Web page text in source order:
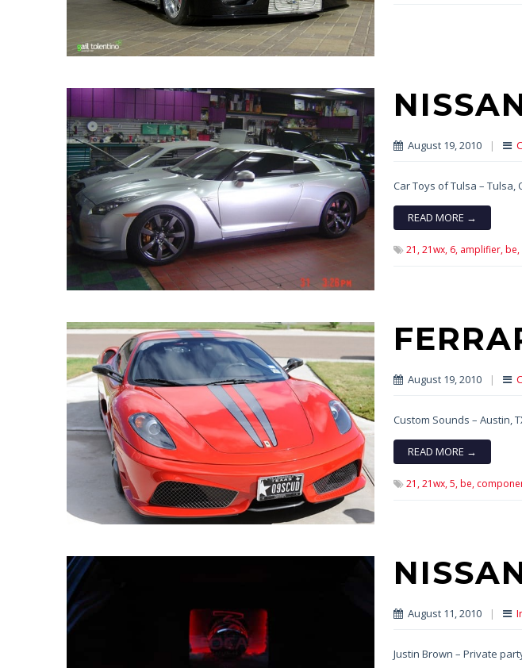
August 19, 2010 |
Car Toys of Tulsa – Tulsa,
READ MORE →
21, 21wx, 6, amplifier, be,
August 19, 2010 |
Custom Sounds – Austin,
READ MORE →
21, 21wx, 5, be,
August 11, 2010 |
Justin Brown – Private